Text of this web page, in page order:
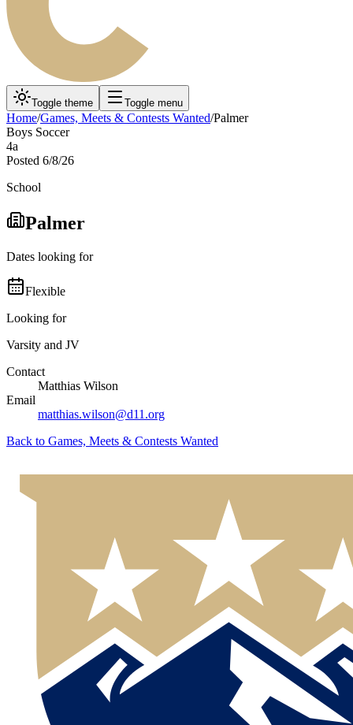
Toggle theme Toggle menu
Home/Games, Meets & Contests Wanted/Palmer
Boys Soccer
4a
Posted 6/8/26
School
Palmer
Dates looking for
Flexible
Looking for
Varsity and JV
Contact
Matthias Wilson
Email
matthias.wilson@d11.org
Back to Games, Meets & Contests Wanted